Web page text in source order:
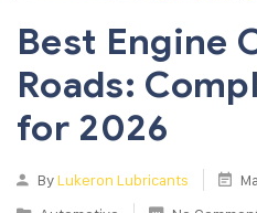
Best Engine
Roads:
for 2026
ByLukeron Lubricants